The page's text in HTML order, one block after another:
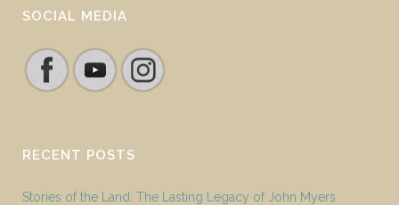
SOCIAL MEDIA
RECENT POSTS
Stories of the Land: The Lasting Legacy of John Myers